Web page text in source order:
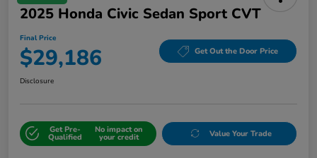
2025 Honda Civic Sedan Sport CVT
Final Price
$29,186 Get Out the Door Price
Disclosure
Get Pre-
Qualified
No impact on
your credit Value Your Trade